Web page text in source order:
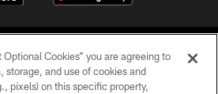
Cookies” you are agreeing to
and use of cookies and
pixels) on this specific property,